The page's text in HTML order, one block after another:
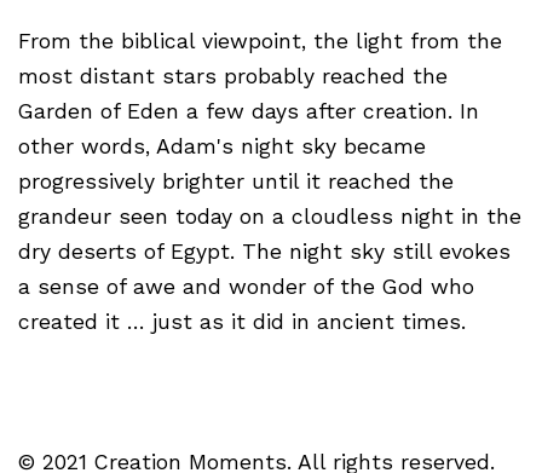
From the biblical viewpoint, the light from the
most distant stars probably reached the
Garden of Eden a few days after creation. In
other words, Adam's night sky became
progressively brighter until it reached the
grandeur seen today on a cloudless night in the
dry deserts of Egypt. The night sky still evokes
a sense of awe and wonder of the God who
created it … just as it did in ancient times.
© 2021 Creation Moments. All rights reserved.